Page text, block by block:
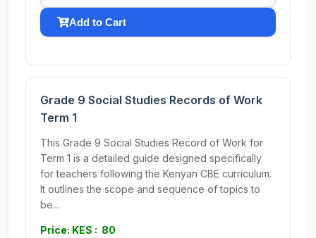
Add to Cart
Grade 9 Social Studies Records of Work
Term 1
This Grade 9 Social Studies Record of Work for
Term 1 is a detailed guide designed specifically
for teachers following the Kenyan CBE curriculum.
It outlines the scope and sequence of topics to
be...
Price: KES : 80